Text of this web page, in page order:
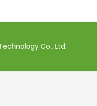
Co., Ltd.